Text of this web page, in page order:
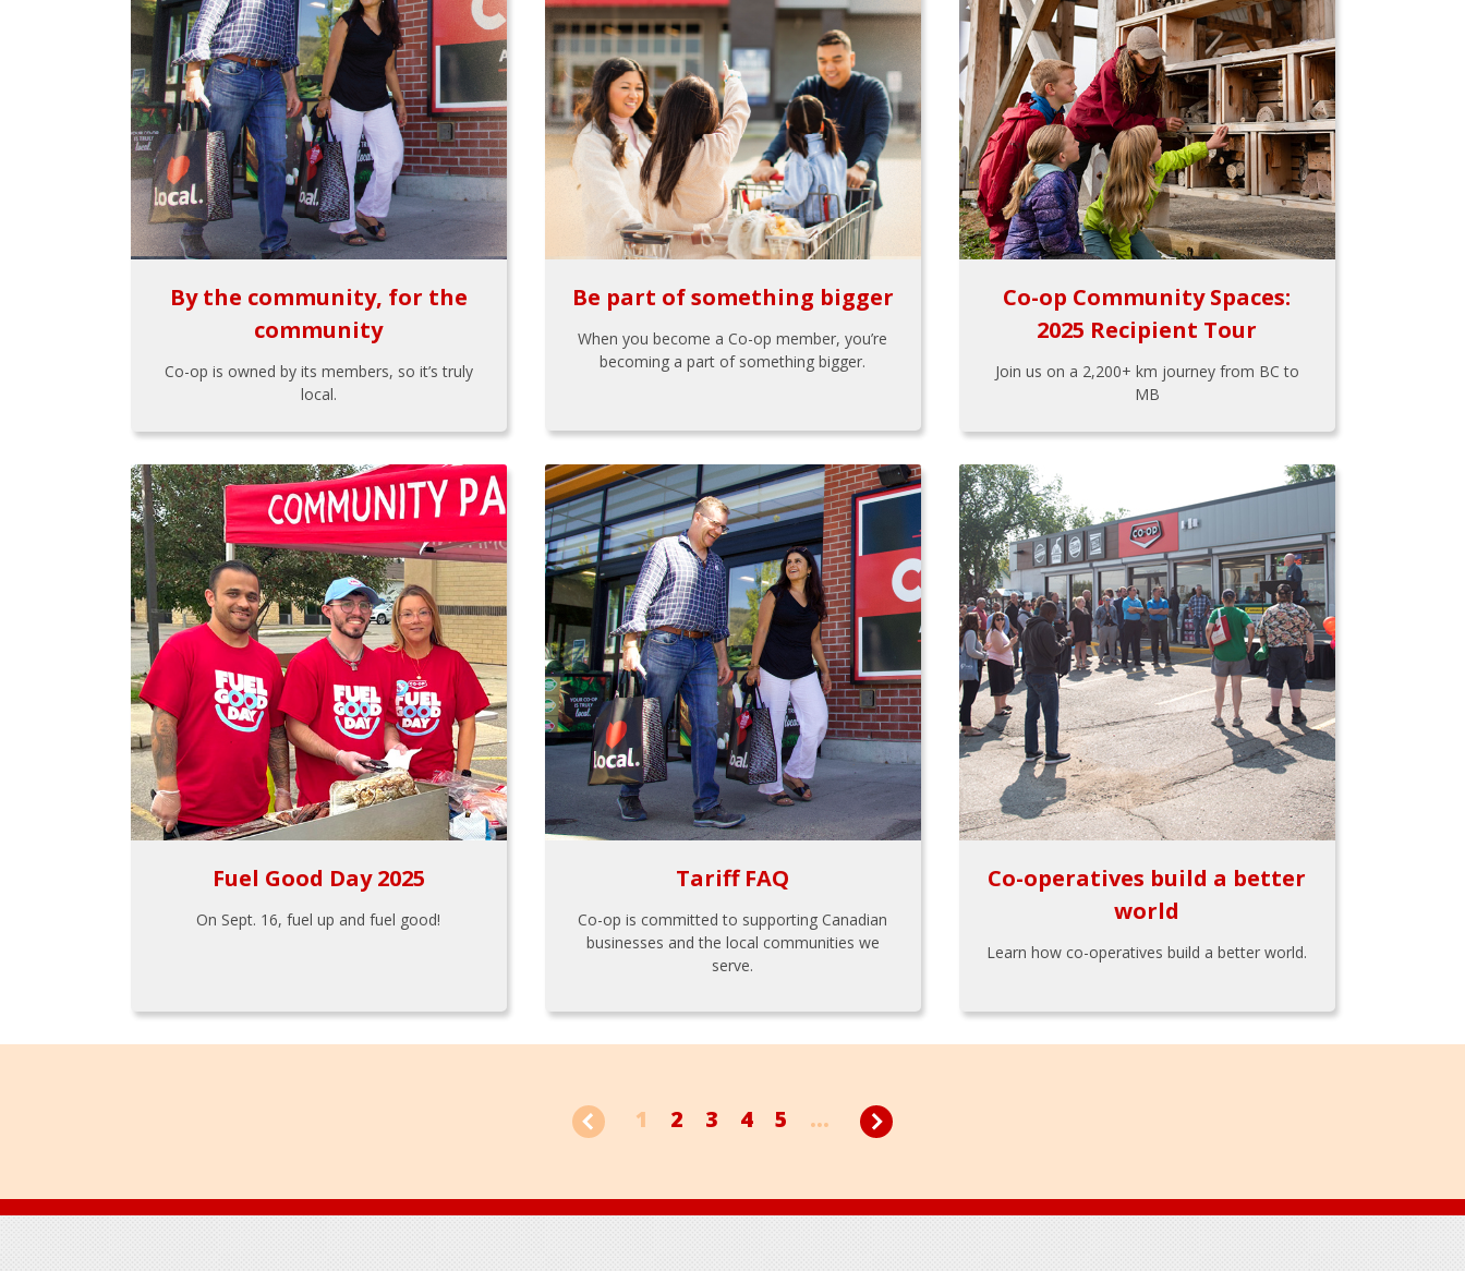
By the community, for the
community
Co-op is owned by its members, so it’s truly
local.
Be part of something bigger
When you become a Co-op member, you’re
becoming a part of something bigger.
Co-op Community Spaces:
2025 Recipient Tour
Join us on a 2,200+ km journey from BC to
MB
Fuel Good Day 2025
On Sept. 16, fuel up and fuel good!
Tariff FAQ
Co-op is committed to supporting Canadian
businesses and the local communities we
serve.
Co-operatives build a better
world
Learn how co-operatives build a better world.
1 2 3 4 5 ...
Footer